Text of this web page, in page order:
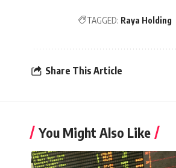
TAGGED: Raya Holding
Share This Article
You Might Also Like